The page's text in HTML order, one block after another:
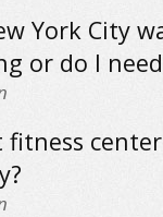
York City
or do I